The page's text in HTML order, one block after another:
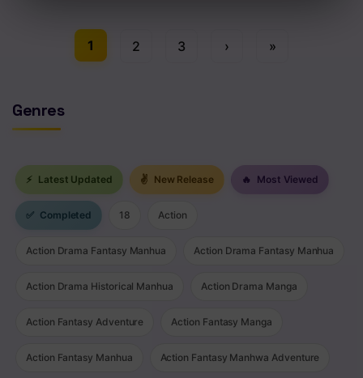
1 2 3 › »
Genres
⚡ Latest Updated ✌ New Release 🔥 Most Viewed
✅ Completed 18 Action
Action Drama Fantasy Manhua Action Drama Fantasy Manhua
Action Drama Historical Manhua Action Drama Manga
Action Fantasy Adventure Action Fantasy Manga
Action Fantasy Manhua Action Fantasy Manhwa Adventure